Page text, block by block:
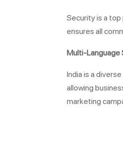
Security is a
ensures all
Multi-Language
India is a
allowing
marketing